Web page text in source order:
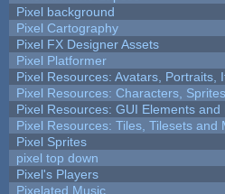
Pixel background
Pixel Cartography
Pixel FX Designer Assets
Pixel Platformer
Pixel Resources: Avatars, Portraits,
Pixel Resources: Characters,
Pixel Resources: GUI Elements and
Pixel Resources: Tiles, Tilesets and
Pixel Sprites
pixel top down
Pixel's Players
Pixelated Music